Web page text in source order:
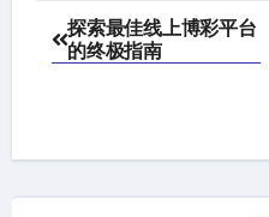
Post
navigation
探索最佳线上博彩平台
的终极指南